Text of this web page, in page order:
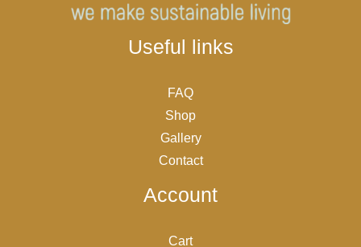
Useful links
FAQ
Shop
Gallery
Contact
Account
Cart